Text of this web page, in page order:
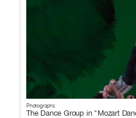
Photographs
The Dance Group in "Mozart